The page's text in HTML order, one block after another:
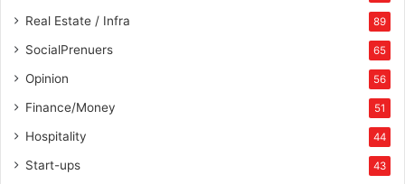
Real Estate / Infra 89
SocialPrenuers 65
Opinion 56
Finance/Money 51
Hospitality 44
Start-ups 43